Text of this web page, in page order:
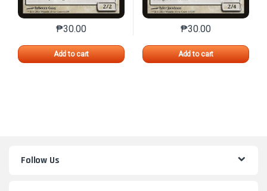
₱30.00
Add to cart
This product has multiple variants. The options may
₱30.00
Add to cart
This product has
Follow Us